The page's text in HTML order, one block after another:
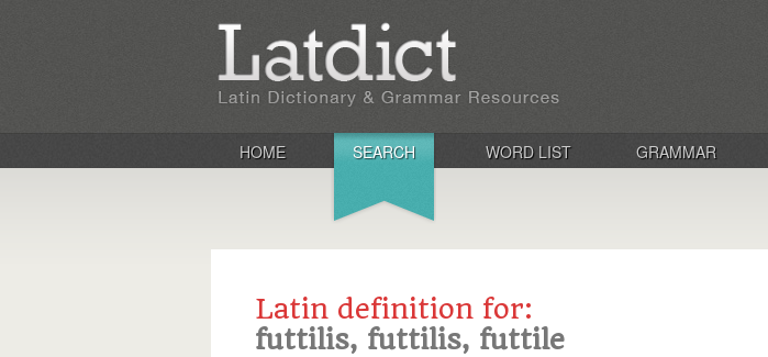
HOME SEARCH WORD LIST GRAMMAR
Latin definition for:
futtilis, futtilis, futtile